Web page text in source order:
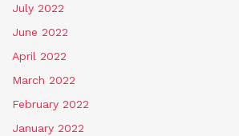
July 2022
June 2022
April 2022
March 2022
February 2022
January 2022